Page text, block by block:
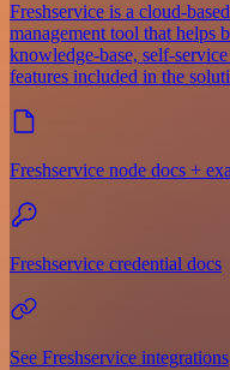
Freshservice is a cloud-
management tool that helps
knowledge-base, self-
features included in the
Freshservice node docs +
Freshservice credential docs
See Freshservice integrations